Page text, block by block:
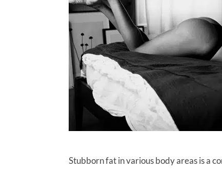
Stubborn fat in various body areas is a